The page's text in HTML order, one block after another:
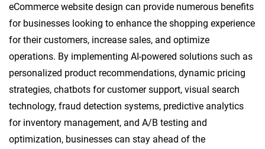
eCommerce website design can provide numerous benefits
for businesses looking to enhance the shopping experience
for their customers, increase sales, and optimize
operations. By implementing AI-powered solutions such as
personalized product recommendations, dynamic pricing
strategies, chatbots for customer support, visual search
technology, fraud detection systems, predictive analytics
for inventory management, and A/B testing and
optimization, businesses can stay ahead of the